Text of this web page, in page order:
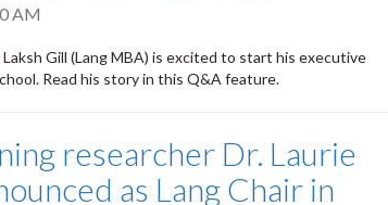
AM
Gill (Lang MBA) is excited to start his executive
Read his story in this Q&A feature.
researcher Dr. Laurie
as Lang Chair in